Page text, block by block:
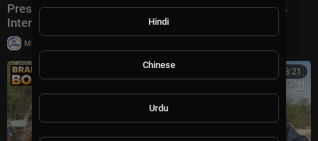
President Trump Gaggles With Press at Los Angeles
International Airport, Aug. 4, 2026
Milton Rasiah
00:13:21
Hindi
Chinese
Urdu